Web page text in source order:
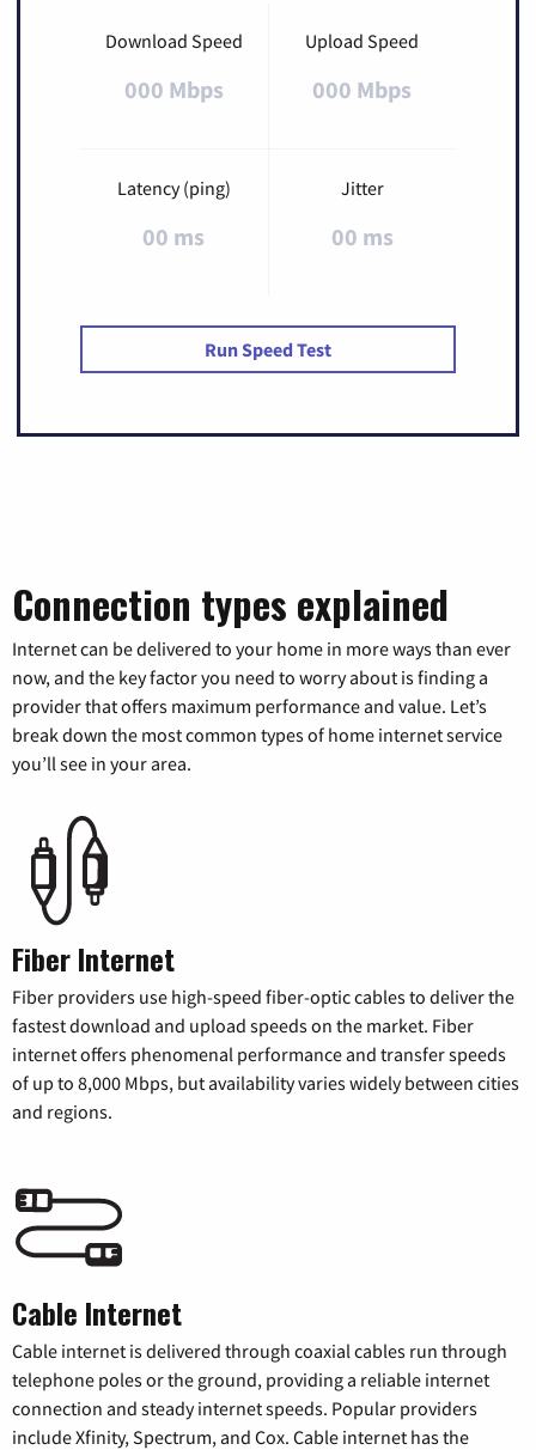
Download Speed
000 Mbps
Upload Speed
000 Mbps
Latency (ping)
00 ms
Jitter
00 ms
Run Speed Test
Connection types explained
Internet can be delivered to your home in more ways than ever
now, and the key factor you need to worry about is finding a
provider that offers maximum performance and value. Let’s
break down the most common types of home internet service
you’ll see in your area.
Fiber Internet
Fiber providers use high-speed fiber-optic cables to deliver the
fastest download and upload speeds on the market. Fiber
internet offers phenomenal performance and transfer speeds
of up to 8,000 Mbps, but availability varies widely between cities
and regions.
Cable Internet
Cable internet is delivered through coaxial cables run through
telephone poles or the ground, providing a reliable internet
connection and steady internet speeds. Popular providers
include Xfinity, Spectrum, and Cox. Cable internet has the